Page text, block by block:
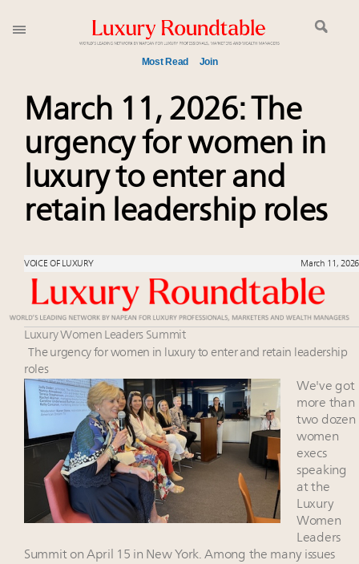
Most Read Join
Meet our Sept. 16 summit speakers who shape
America’s skyline
Experiential luxury, cars and beauty driving Indian
luxury market
Luxury in China: Turning the corner or still in the
tunnel?
IP options to protect products in the fashion
Time's running out – 5 days left for Luxury
Roundtable's Leaders Summit New York
Extended call for nominations: Luxury Women
Leaders to Watch 2027
Book your spot at Luxury Roundtable's flagship
Luxury Outlook Summit 2025 New York
Where is luxury headed? Last chance to register for
tomorrow's webinar
Namibia on track to have 10,000 millionaires by 2040
Webinar June 26: How do top luxury agents get
their deals?
March 11, 2026: The
urgency for women in
luxury to enter and
retain leadership roles
VOICE OF LUXURY March 11, 2026
Luxury Women Leaders Summit
The urgency for women in luxury to enter and retain leadership
roles
We've got
more than
two dozen
women
execs
speaking
at the
Luxury
Women
Leaders
Summit on April 15 in New York. Among the many issues